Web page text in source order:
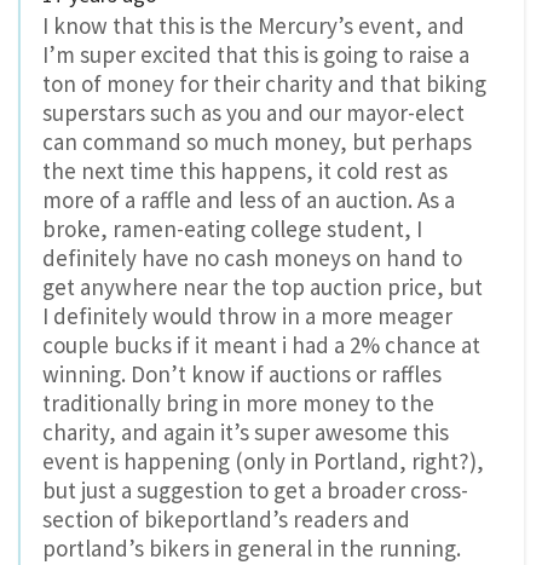
I know that this is the Mercury’s event, and
I’m super excited that this is going to raise a
ton of money for their charity and that biking
superstars such as you and our mayor-elect
can command so much money, but perhaps
the next time this happens, it cold rest as
more of a raffle and less of an auction. As a
broke, ramen-eating college student, I
definitely have no cash moneys on hand to
get anywhere near the top auction price, but
I definitely would throw in a more meager
couple bucks if it meant i had a 2% chance at
winning. Don’t know if auctions or raffles
traditionally bring in more money to the
charity, and again it’s super awesome this
event is happening (only in Portland, right?),
but just a suggestion to get a broader cross-
section of bikeportland’s readers and
portland’s bikers in general in the running.